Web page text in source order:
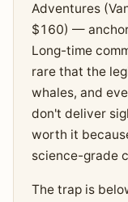
Adventures
$160) —
Long-time
rare that the
whales, and
don't deliver
worth it
science-grade
The trap is